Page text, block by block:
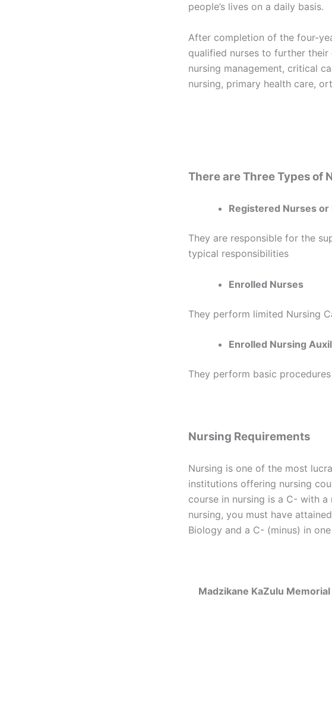
people’s lives on a daily basis.
After completion of the four-
qualified nurses to further their
nursing management, critical
nursing, primary health care,
There are Three Types of
Registered Nurses
They are responsible for the
typical responsibilities
Enrolled Nurses
They perform limited Nursing
Enrolled Nursing
They perform basic
Nursing Requirements
Nursing is one of the most
institutions offering nursing
course in nursing is a C- with
nursing, you must have
Biology and a C- (minus) in
Madzikane KaZulu Memorial